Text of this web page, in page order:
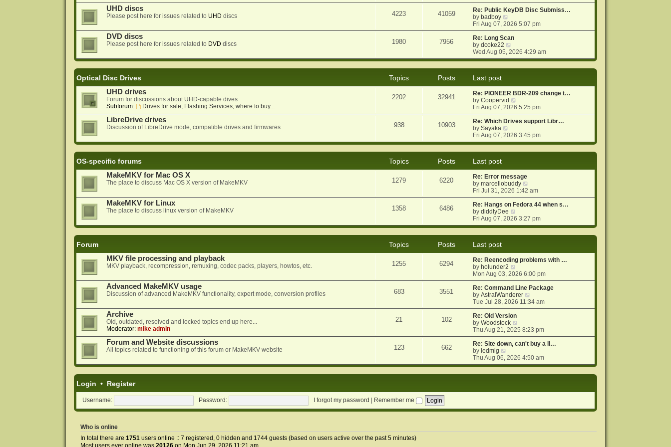
o
s
e
s
p
o
s
t
e
w
t
h
e
l
a
t
e
o
s
t
UHD discs
Please post here for issues related to UHD discs 4223 41059
Re: Public KeyDB Disc Submiss…
by badboy
i
e
w
t
h
e
e
s
p
o
s
Fri Aug 07, 2026 5:07 pm
DVD discs
Please post here for issues related to DVD discs 1980 7956
Re: Long Scan
bydcoke22
i
e
e
a
t
e
s
p
o
Wed Aug 05, 2026 4:29 am
Optical Disc Drives Topics Posts
Last post
UHD drives
Forum for discussions about UHD-capable dives
Subforum:
Drives for sale, Flashing Services, where to buy...
2202 32941
Re: PIONEER BDR-209 change t…
byCoopervid
e
w
h
e
e
s
t
p
o
s
Fri Aug 07, 2026 5:25 pm
LibreDrive drives
Discussion of LibreDrive mode, compatible drives and firmwares 938 10903
Re: Which Drives support Libr…
bySayaka
i
e
e
l
a
t
e
s
p
o
Fri Aug 07, 2026 3:45 pm
OS-specific forums Topics Posts
Last post
MakeMKV for Mac OS X
The place to discuss Mac OS X version of MakeMKV 1279 6220
Re: Error message
bymarcellobuddy
i
e
w
h
e
e
s
p
o
s
t
Fri Jul 31, 2026 1:42 am
MakeMKV for Linux
The place to discuss linux version of MakeMKV 1358 6486
Re: Hangs on Fedora 44 when s…
bydiddlyDee
i
e
e
l
t
e
s
t
p
o
s
t
Fri Aug 07, 2026 3:27 pm
Forum Topics Posts
Last post
MKV file processing and playback
MKV playback, recompression, remuxing, codec packs, players, howtos, etc. 1255 6294
Re: Reencoding problems with …
by holunder2
i
e
w
t
h
e
l
a
t
e
s
p
o
Mon Aug 03, 2026 6:00 pm
Advanced MakeMKV usage
Discussion of advanced MakeMKV functionality, expert mode, conversion profiles 683 3551
Re: Command Line Package
byAstralWanderer
i
e
h
e
l
t
e
o
Tue Jul 28, 2026 11:34 am
Archive
Old, outdated, resolved and locked topics end up here...
Moderator: mike admin
21 102
Re: Old Version
byWoodstock
i
e
w
h
e
e
p
Thu Aug 21, 2025 8:23 pm
Forum and Website discussions
All topics related to functioning of this forum or MakeMKV website 123 662
Re: Site down, can't buy a li…
by ledmig
i
e
e
t
Thu Aug 06, 2026 4:50 am
Login • Register
Username: Password: I forgot my password Remember me
Who is online
In total there are 1751users online :: 7 registered, 0 hidden and 1744 guests (based on users active over the past 5 minutes)
Most users ever online was 20126on Mon Jun 29, 2026 11:21 am